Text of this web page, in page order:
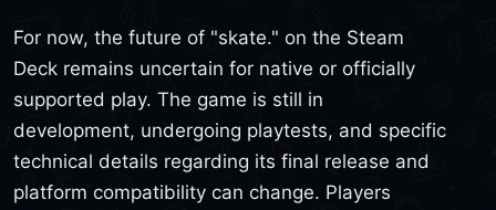
For now, the future of "skate." on the Steam
Deck remains uncertain for native or officially
supported play. The game is still in
development, undergoing playtests, and specific
technical details regarding its final release and
platform compatibility can change. Players